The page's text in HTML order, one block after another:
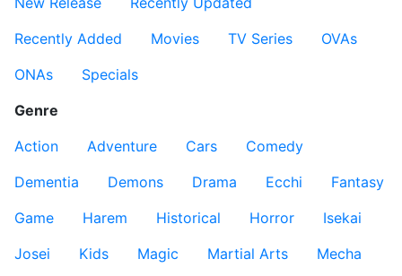
Recently Added
Movies TV Series
OVAs
ONAs
Specials
Genre
Action
Adventure Cars
Comedy
Dementia
Demons Drama Ecchi
Fantasy
Game
Harem Historical Horror
Isekai
Josei
Kids Magic Martial Arts
Mecha